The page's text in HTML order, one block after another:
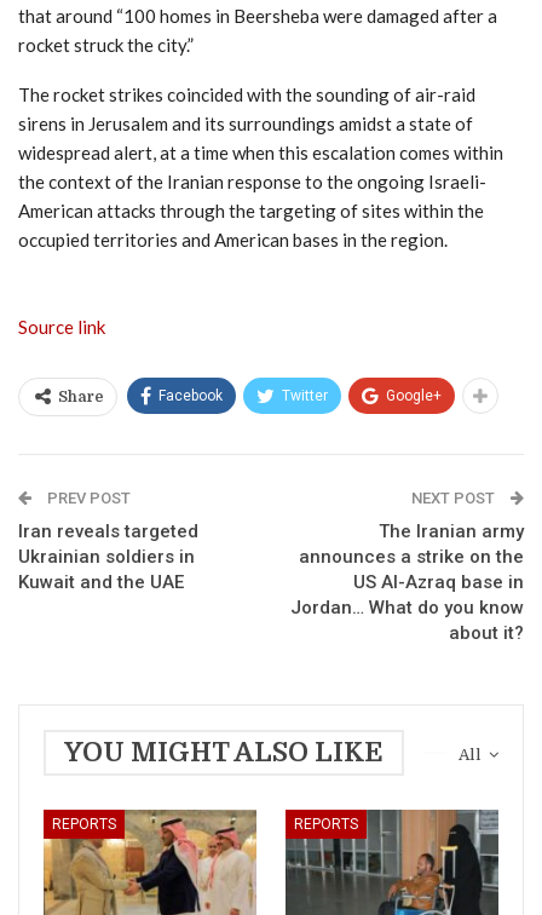
that around “100 homes in Beersheba were damaged after a
rocket struck the city.”
The rocket strikes coincided with the sounding of air-raid
sirens in Jerusalem and its surroundings amidst a state of
widespread alert, at a time when this escalation comes within
the context of the Iranian response to the ongoing Israeli-
American attacks through the targeting of sites within the
occupied territories and American bases in the region.
Source link
Share Facebook Twitter Google+
PREV POST
Iran reveals targeted
Ukrainian soldiers in
Kuwait and the UAE
NEXT POST
The Iranian army
announces a strike on the
US Al-Azraq base in
Jordan… What do you know
about it?
All
YOU MIGHT ALSO LIKE
REPORTS REPORTS